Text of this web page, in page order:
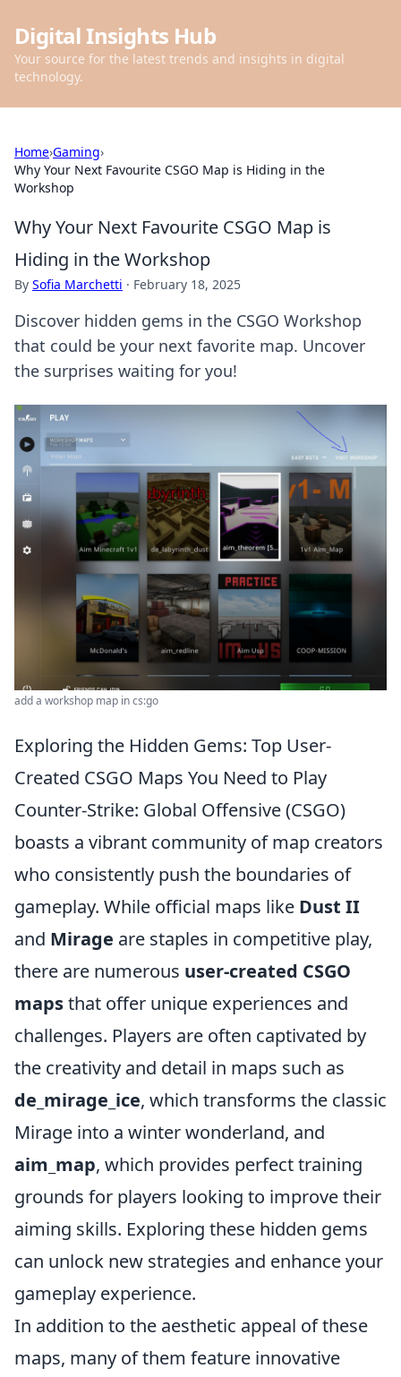
Digital Insights Hub
Your source for the latest trends and insights in digital
technology.
Home›Gaming›
Why Your Next Favourite CSGO Map is Hiding in the
Workshop
Why Your Next Favourite CSGO Map is
Hiding in the Workshop
By Sofia Marchetti · February 18, 2025
Discover hidden gems in the CSGO Workshop
that could be your next favorite map. Uncover
the surprises waiting for you!
add a workshop map in cs:go
Exploring the Hidden Gems: Top User-
Created CSGO Maps You Need to Play
Counter-Strike: Global Offensive (CSGO)
boasts a vibrant community of map creators
who consistently push the boundaries of
gameplay. While official maps like Dust II
and Mirage are staples in competitive play,
there are numerous user-created CSGO
mapsthat offer unique experiences and
challenges. Players are often captivated by
the creativity and detail in maps such as
de_mirage_ice, which transforms the classic
Mirage into a winter wonderland, and
aim_map, which provides perfect training
grounds for players looking to improve their
aiming skills. Exploring these hidden gems
can unlock new strategies and enhance your
gameplay experience.
In addition to the aesthetic appeal of these
maps, many of them feature innovative